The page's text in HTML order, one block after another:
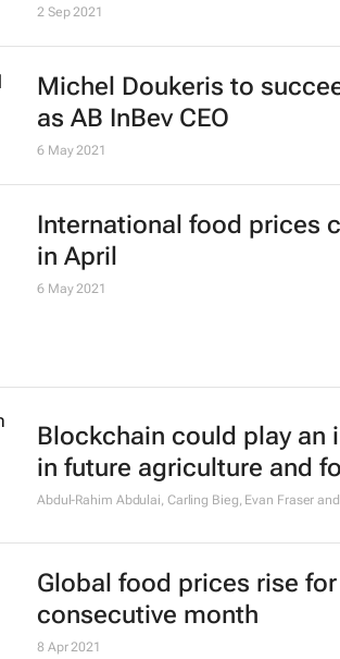
2 Sep 2021
Michel Doukeris to
as AB InBev CEO
6 May 2021
International food prices
in April
6 May 2021
Blockchain could play an
in future agriculture and
Abdul-Rahim Abdulai, Carling Bieg, Evan Fraser
Global food prices rise
consecutive month
8 Apr 2021